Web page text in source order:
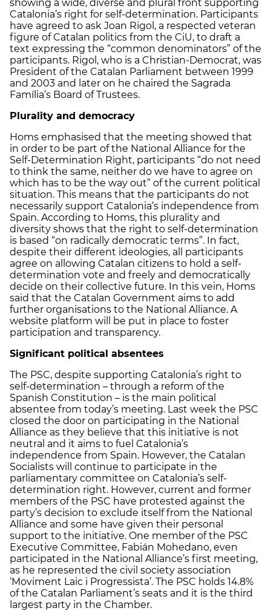
showing a wide, diverse and plural front supporting
Catalonia’s right for self-determination. Participants
have agreed to ask Joan Rigol, a respected veteran
figure of Catalan politics from the CiU, to draft a
text expressing the “common denominators” of the
participants. Rigol, who is a Christian-Democrat, was
President of the Catalan Parliament between 1999
and 2003 and later on he chaired the Sagrada
Família’s Board of Trustees.
Plurality and democracy
Homs emphasised that the meeting showed that
in order to be part of the National Alliance for the
Self-Determination Right, participants “do not need
to think the same, neither do we have to agree on
which has to be the way out” of the current political
situation. This means that the participants do not
necessarily support Catalonia’s independence from
Spain. According to Homs, this plurality and
diversity shows that the right to self-determination
is based “on radically democratic terms”. In fact,
despite their different ideologies, all participants
agree on allowing Catalan citizens to hold a self-
determination vote and freely and democratically
decide on their collective future. In this vein, Homs
said that the Catalan Government aims to add
further organisations to the National Alliance. A
website platform will be put in place to foster
participation and transparency.
Significant political absentees
The PSC, despite supporting Catalonia’s right to
self-determination – through a reform of the
Spanish Constitution – is the main political
absentee from today’s meeting. Last week the PSC
closed the door on participating in the National
Alliance as they believe that this initiative is not
neutral and it aims to fuel Catalonia’s
independence from Spain. However, the Catalan
Socialists will continue to participate in the
parliamentary committee on Catalonia’s self-
determination right. However, current and former
members of the PSC have protested against the
party’s decision to exclude itself from the National
Alliance and some have given their personal
support to the initiative. One member of the PSC
Executive Committee, Fabián Mohedano, even
participated in the National Alliance’s first meeting,
as he represented the civil society association
‘Moviment Laic i Progressista’. The PSC holds 14.8%
of the Catalan Parliament’s seats and it is the third
largest party in the Chamber.